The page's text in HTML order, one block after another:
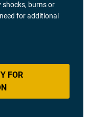
burns or
for additional
FOR